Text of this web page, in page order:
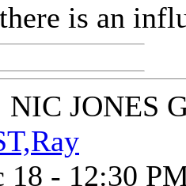
is an
NIC JONES
18 - 12:30